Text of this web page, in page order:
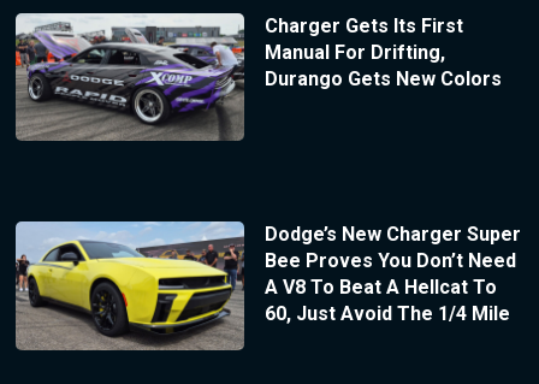
Charger Gets Its First
Manual For Drifting,
Durango Gets New Colors
Dodge’s New Charger Super
Bee Proves You Don’t Need
A V8 To Beat A Hellcat To
60, Just Avoid The 1/4 Mile